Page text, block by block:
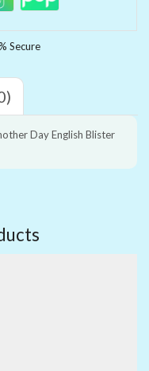
Secure
Day English Blister